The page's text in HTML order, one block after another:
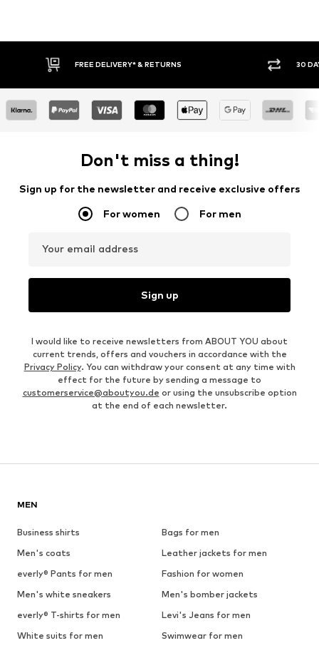
30 DAY RETURN POLICY BUY
Don't miss a thing!
Sign up for the newsletter and receive exclusive offers
For women For men
Your email address
Sign up
I would like to receive newsletters from ABOUT YOU about
current trends, offers and vouchers in accordance with the
Privacy Policy. You can withdraw your consent at any time with
effect for the future by sending a message to
customerservice@aboutyou.de or using the unsubscribe option
at the end of each newsletter.
MEN
Business shirts
Bags for men
Men's coats
Leather jackets for men
everly® Pants for men
Fashion for women
Men's white sneakers
Men's bomber jackets
everly® T-shirts for men
Levi's Jeans for men
White suits for men
Swimwear for men